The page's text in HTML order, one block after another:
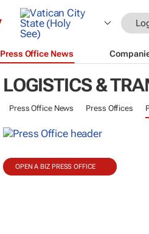
Press Office News
LOGISTICS &
Press Office News Press Offices
OPEN A BIZ PRESS OFFICE